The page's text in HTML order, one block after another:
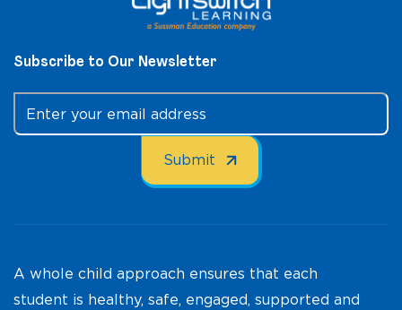
Subscribe to Our Newsletter
A whole child approach ensures that each
student is healthy, safe, engaged, supported and